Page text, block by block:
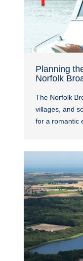
Planning
Norfolk
The Norfolk
villages, and
for a romantic